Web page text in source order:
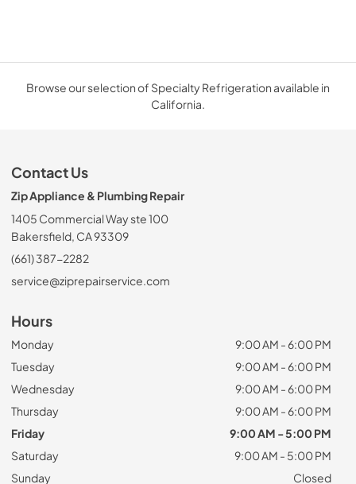
Browse our selection of Specialty Refrigeration available in
California.
Contact Us
Zip Appliance & Plumbing Repair
1405 Commercial Way ste 100
Bakersfield, CA 93309
(661) 387-2282
service@ziprepairservice.com
Hours
Monday
9:00 AM - 6:00 PM
Tuesday
9:00 AM - 6:00 PM
Wednesday
9:00 AM - 6:00 PM
Thursday
9:00 AM - 6:00 PM
Friday
9:00 AM - 5:00 PM
Saturday
9:00 AM - 5:00 PM
Sunday
Closed